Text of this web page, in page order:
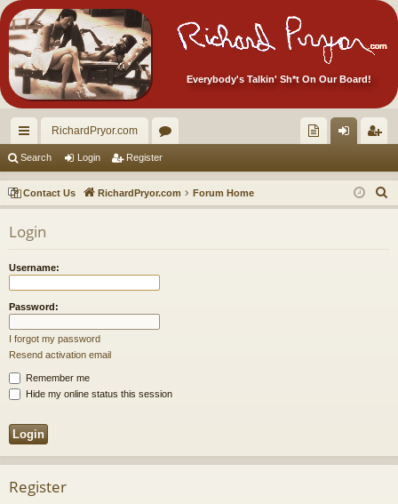
Everybody's Talkin' Sh*t On Our Board!
ui
ck
lin
ks
RichardPryor.com
or
u
m
ec
tor
in ist
er
Search Login Register
Contact Us RichardPryor.com Forum Home
e
Login
Username:
Password:
I forgot my password
Resend activation email
Remember me
Hide my online status this session
Register